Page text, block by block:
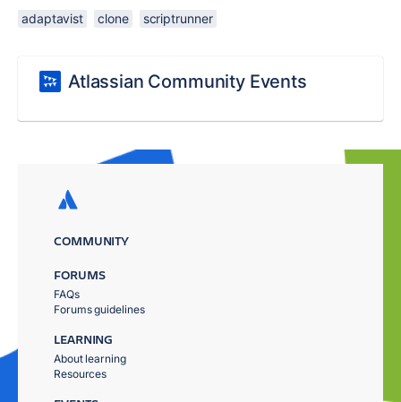
adaptavist clone scriptrunner
Atlassian Community Events
COMMUNITY
FORUMS
FAQs
Forums guidelines
LEARNING
About learning
Resources